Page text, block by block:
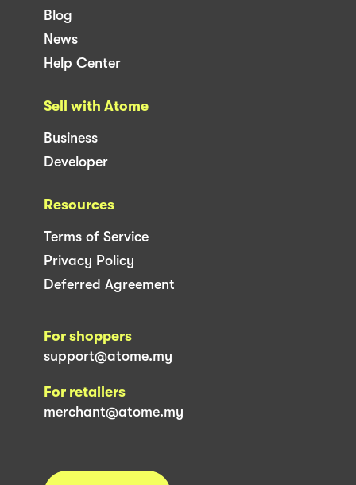
Blog
News
Help Center
Sell with Atome
Business
Developer
Resources
Terms of Service
Privacy Policy
Deferred Agreement
For shoppers
support@atome.my
For retailers
merchant@atome.my